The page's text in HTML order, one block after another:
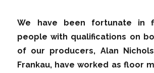
We have been fortunate in
people with qualifications on
of our producers, Alan
Frankau, have worked as floor